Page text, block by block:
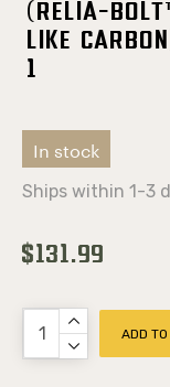
(Relia-
Like
1
In stock
Ships within 1-3
$131.99
ADD